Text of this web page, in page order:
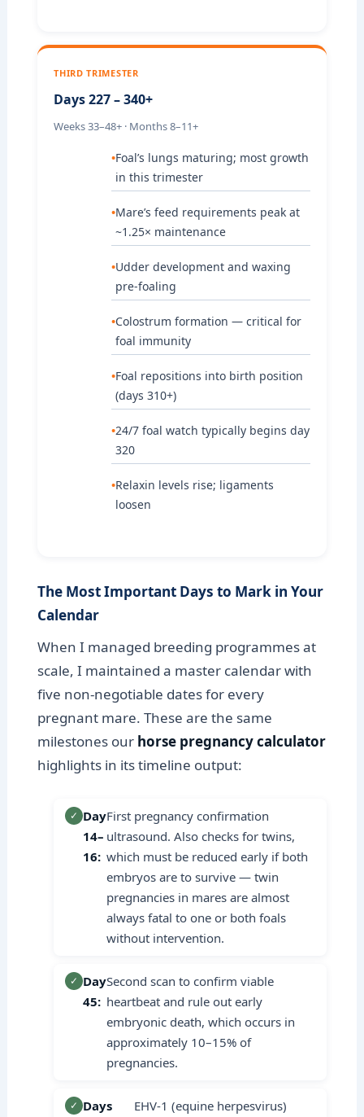
THIRD TRIMESTER
Days 227 – 340+
Weeks 33–48+ · Months 8–11+
Foal’s lungs maturing; most growth
in this trimester
Mare’s feed requirements peak at
~1.25× maintenance
Udder development and waxing
pre-foaling
Colostrum formation — critical for
foal immunity
Foal repositions into birth position
(days 310+)
24/7 foal watch typically begins day
320
Relaxin levels rise; ligaments
loosen
The Most Important Days to Mark in Your
Calendar
When I managed breeding programmes at
scale, I maintained a master calendar with
five non-negotiable dates for every
pregnant mare. These are the same
milestones our horse pregnancy calculator
highlights in its timeline output:
✓ Day
14–
16:
First pregnancy confirmation
ultrasound. Also checks for twins,
which must be reduced early if both
embryos are to survive — twin
pregnancies in mares are almost
always fatal to one or both foals
without intervention.
✓ Day
45:
Second scan to confirm viable
heartbeat and rule out early
embryonic death, which occurs in
approximately 10–15% of
pregnancies.
✓ Days
EHV-1 (equine herpesvirus)